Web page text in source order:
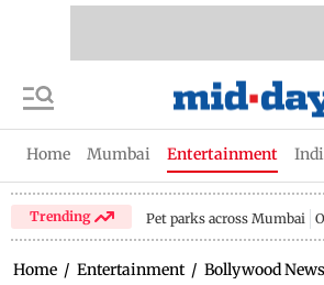
Home Mumbai Entertainment
Trending Pet parks across Mumbai
Home / Entertainment / Bollywood News